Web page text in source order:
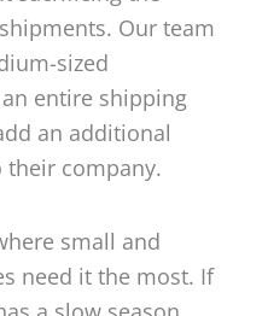
Our team
sized
entire shipping
an additional
company.
small and
need it the most. If